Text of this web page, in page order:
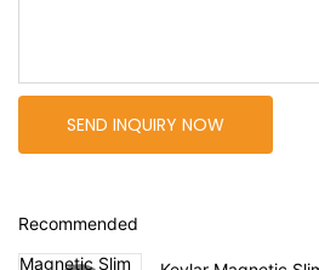
SEND INQUIRY NOW
Recommended